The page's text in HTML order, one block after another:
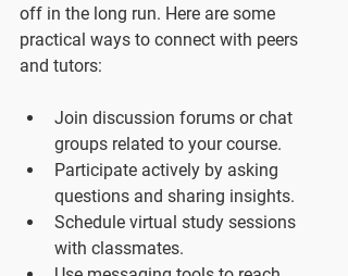
off in the long run. Here are some
practical ways to connect with peers
and tutors:
Join discussion forums or chat
groups related to your course.
Participate actively by asking
questions and sharing insights.
Schedule virtual study sessions
with classmates.